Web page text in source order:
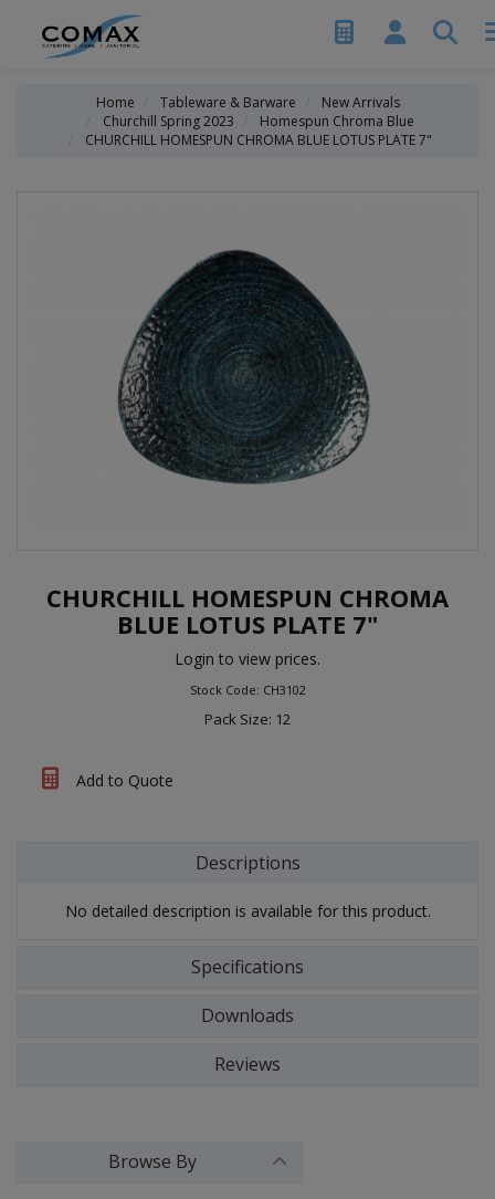
Home Tableware & Barware
New Arrivals
Churchill Spring 2023
Homespun Chroma Blue
CHURCHILL HOMESPUN CHROMA BLUE LOTUS PLATE 7"
CHURCHILL HOMESPUN CHROMA
BLUE LOTUS PLATE 7"
Login to view prices.
Stock Code: CH3102
Pack Size: 12
Add to Quote
Descriptions
No detailed description is available for this product.
Specifications
Downloads
Reviews
Browse By